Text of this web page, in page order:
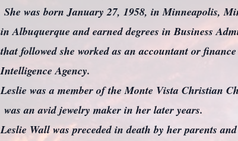
She was born January 27, 1958, in Minneapolis,
in Albuquerque and earned degrees in Business
that followed she worked as an accountant or
Intelligence Agency.
Leslie was a member of the Monte Vista Christian
was an avid jewelry maker in her later years.
Leslie Wall was preceded in death by her parents